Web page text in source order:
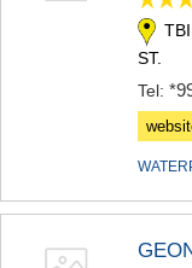
ST.
Tel: